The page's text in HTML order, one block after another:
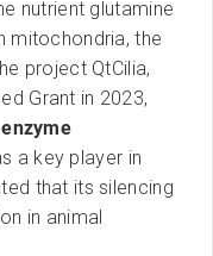
nutrient glutamine
mitochondria, the
project QtCilia,
Grant in 2023,
enzyme
a key player in
that its silencing
in animal